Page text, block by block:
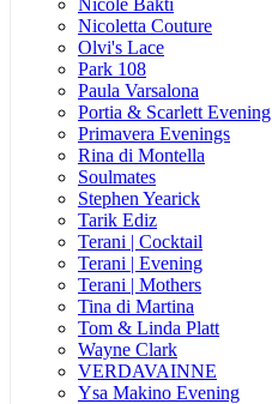
Nicoletta Couture
Olvi's Lace
Park 108
Paula Varsalona
Portia & Scarlett Evening
Primavera Evenings
Rina di Montella
Soulmates
Stephen Yearick
Tarik Ediz
Terani | Cocktail
Terani | Evening
Terani | Mothers
Tina di Martina
Tom & Linda Platt
Wayne Clark
VERDAVAINNE
Ysa Makino Evening